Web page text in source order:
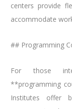
centers provide
accommodate
## Programming
For those
**programming
Institutes offer